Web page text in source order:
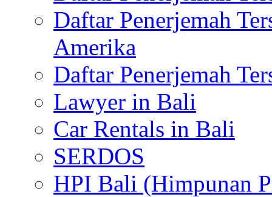
Daftar Penerjemah
Amerika
Daftar Penerjemah
Lawyer in Bali
Car Rentals in Bali
SERDOS
HPI Bali (Himpunan